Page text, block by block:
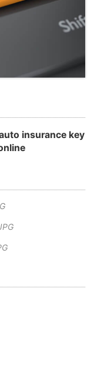
insurance key